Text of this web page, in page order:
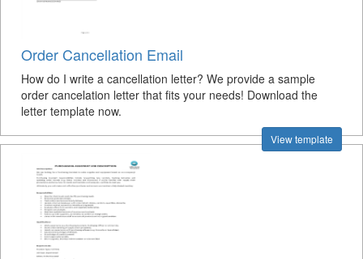
Order Cancellation Email
How do I write a cancellation letter? We provide a sample
order cancelation letter that fits your needs! Download the
letter template now.
View template